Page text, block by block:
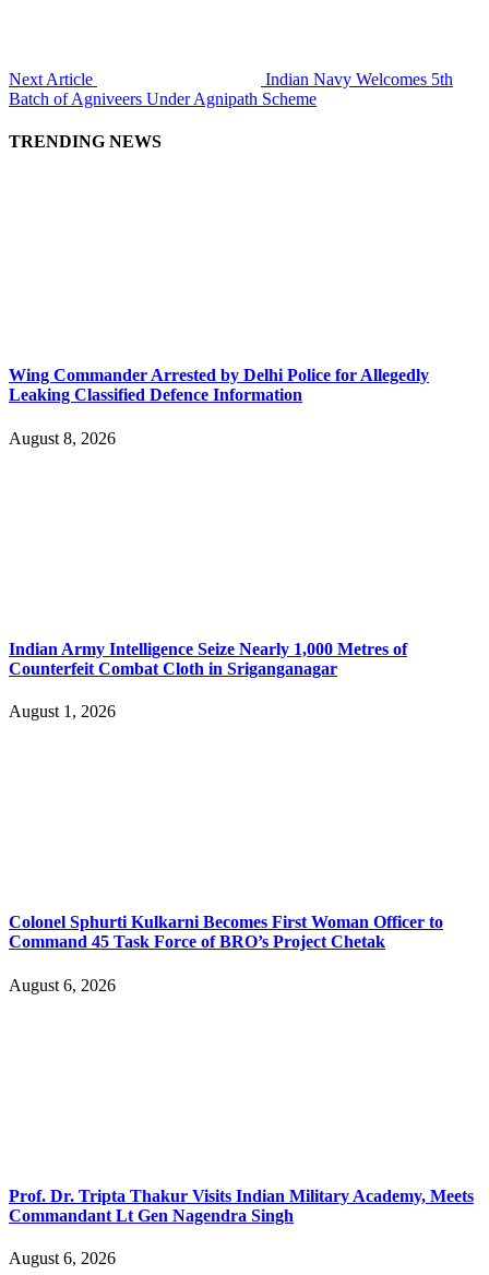
Next Article
Indian Navy Welcomes 5th
Batch of Agniveers Under Agnipath Scheme
TRENDING NEWS
Wing Commander Arrested by Delhi Police for Allegedly
Leaking Classified Defence Information
August 8, 2026
Indian Army Intelligence Seize Nearly 1,000 Metres of
Counterfeit Combat Cloth in Sriganganagar
August 1, 2026
Colonel Sphurti Kulkarni Becomes First Woman Officer to
Command 45 Task Force of BRO’s Project Chetak
August 6, 2026
Prof. Dr. Tripta Thakur Visits Indian Military Academy, Meets
Commandant Lt Gen Nagendra Singh
August 6, 2026